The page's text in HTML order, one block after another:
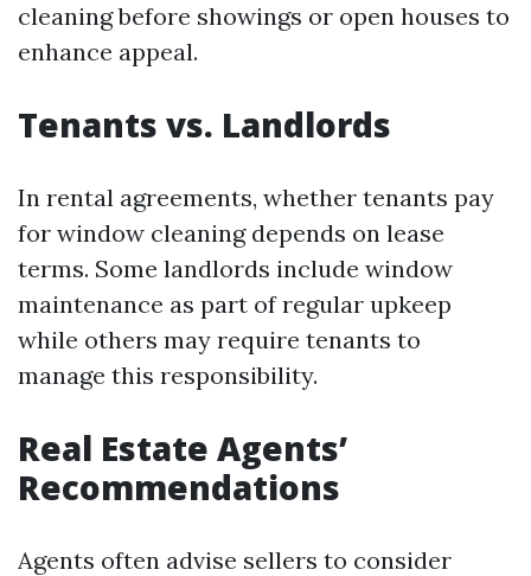
cleaning before showings or open houses to
enhance appeal.
Tenants vs. Landlords
In rental agreements, whether tenants pay
for window cleaning depends on lease
terms. Some landlords include window
maintenance as part of regular upkeep
while others may require tenants to
manage this responsibility.
Real Estate Agents’
Recommendations
Agents often advise sellers to consider